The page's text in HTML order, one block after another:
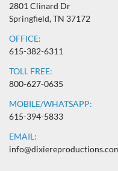
2801 Clinard Dr
Springfield, TN 37172
OFFICE:
615-382-6311
TOLL FREE:
800-627-0635
MOBILE/WHATSAPP:
615-394-5833
EMAIL: